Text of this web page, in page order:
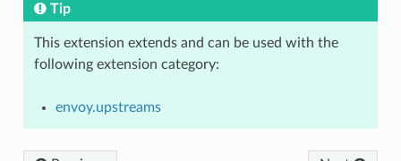
Tip
This extension extends and can be used with the
following extension category:
envoy.upstreams